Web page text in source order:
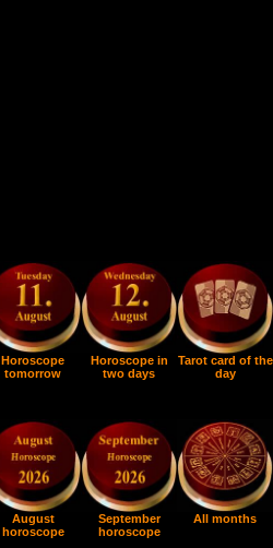
Horoscope
tomorrow
Horoscope in
two days
Tarot card of the
day
August
horoscope
September
horoscope
All months